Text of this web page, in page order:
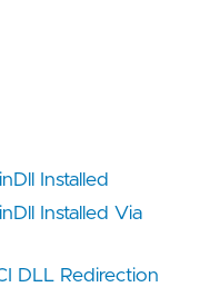
Installed
Installed Via
DLL Redirection